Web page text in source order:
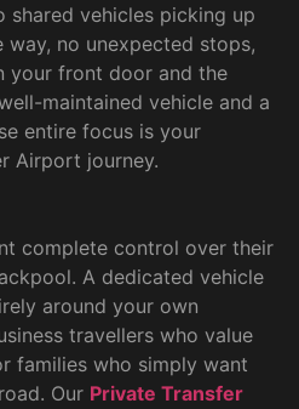
shared vehicles picking up
way, no unexpected stops,
your front door and the
maintained vehicle and a
entire focus is your
Airport journey.
complete control over their
A dedicated vehicle
around your own
travellers who value
families who simply want
Our Private Transfer